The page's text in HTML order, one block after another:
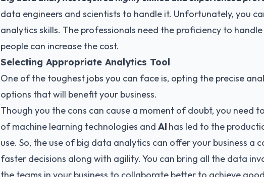
data engineers and scientists to handle it. Unfortunately, you
analytics skills. The professionals need the proficiency to
people can increase the cost.
Selecting Appropriate Analytics Tool
One of the toughest jobs you can face is, opting the precise
options that will benefit your business.
Though you the cons can cause a moment of doubt, you need
of machine learning technologies and AI has led to the
use. So, the use of big data analytics can offer your business a
faster decisions along with agility. You can bring all the data